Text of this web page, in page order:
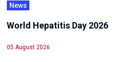
News
World Hepatitis Day 2026
05 August 2026